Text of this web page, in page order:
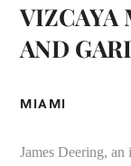
VIZCAYA
AND
MIAMI
James Deering,